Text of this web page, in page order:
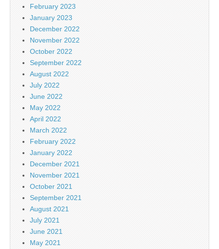
February 2023
January 2023
December 2022
November 2022
October 2022
September 2022
August 2022
July 2022
June 2022
May 2022
April 2022
March 2022
February 2022
January 2022
December 2021
November 2021
October 2021
September 2021
August 2021
July 2021
June 2021
May 2021